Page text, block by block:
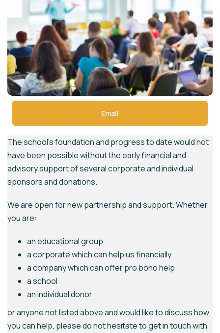
Email
The school’s foundation and progress to date would not
have been possible without the early financial and
advisory support of several corporate and individual
sponsors and donations.
We are open for new partnership and support. Whether
you are:
an educational group
a corporate which can help us financially
a company which can offer pro bono help
a school
an individual donor
or anyone not listed above and would like to discuss how
you can help, please do not hesitate to get in touch with